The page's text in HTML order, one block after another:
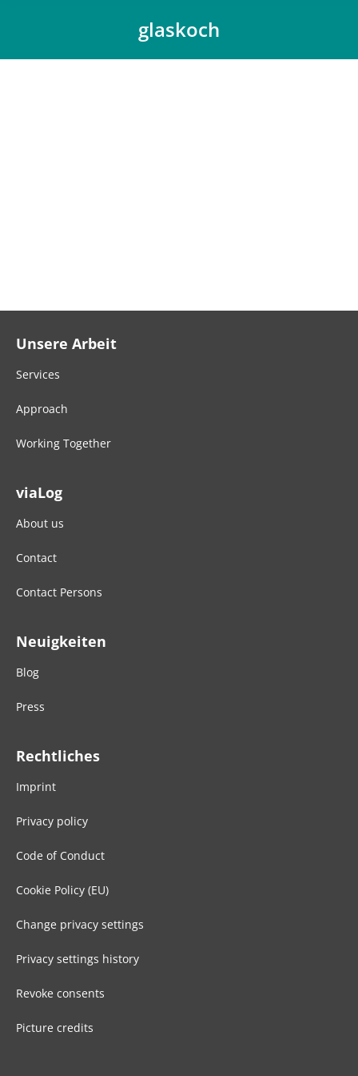
glaskoch
Unsere Arbeit
Services
Approach
Working Together
viaLog
About us
Contact
Contact Persons
Neuigkeiten
Blog
Press
Rechtliches
Imprint
Privacy policy
Code of Conduct
Cookie Policy (EU)
Change privacy settings
Privacy settings history
Revoke consents
Picture credits